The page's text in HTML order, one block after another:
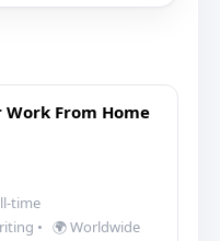
From Home
time
• 🌍 Worldwide